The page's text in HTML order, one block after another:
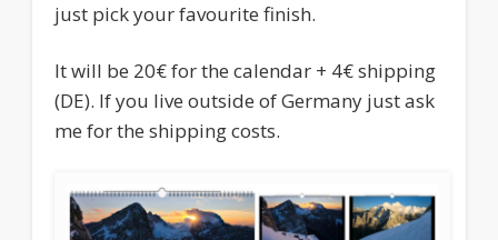
just pick your favourite finish.
It will be 20€ for the calendar + 4€ shipping
(DE). If you live outside of Germany just ask
me for the shipping costs.